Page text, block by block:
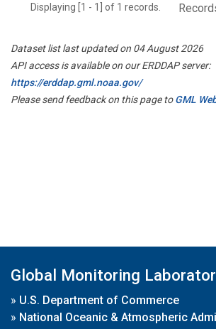
Displaying [1 - 1] of 1 records.
Dataset list last updated on 04 August 2026
API access is available on our ERDDAP server:
https://erddap.gml.noaa.gov/
Please send feedback on this page toGML
Global Monitoring
» U.S. Department of Commerce
» National Oceanic & Atmospheric